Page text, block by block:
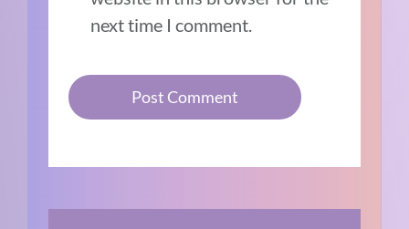
next time I comment.